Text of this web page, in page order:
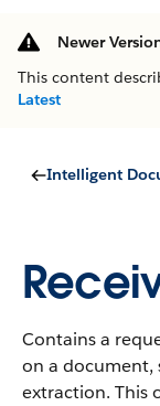
Newer
This content
Latest
Intelligent
Contains a
on a document,
extraction. This